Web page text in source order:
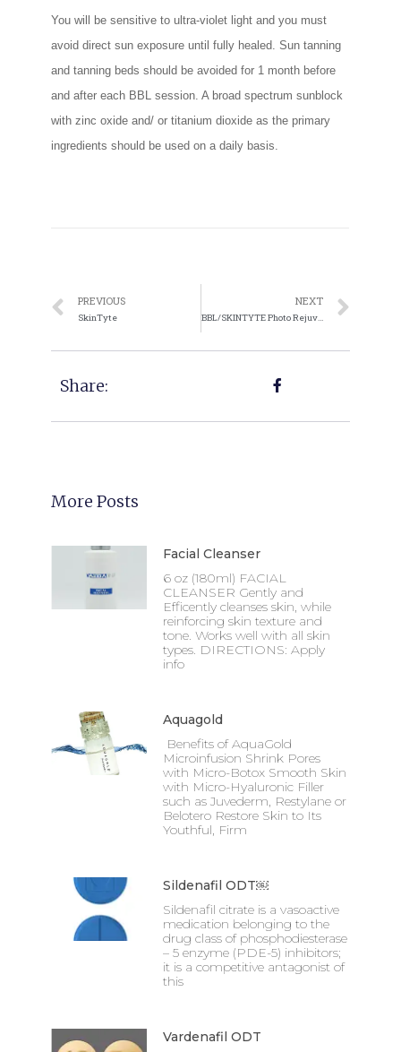
You will be sensitive to ultra-violet light and you must
avoid direct sun exposure until fully healed. Sun tanning
and tanning beds should be avoided for 1 month before
and after each BBL session. A broad spectrum sunblock
with zinc oxide and/ or titanium dioxide as the primary
ingredients should be used on a daily basis.
PREVIOUS
SkinTyte
NEXT
BBL/SKINTYTE Photo Rejuvenation
Share:
More Posts
Facial Cleanser
6 oz (180ml) FACIAL
CLEANSER Gently and
Efficently cleanses skin, while
reinforcing skin texture and
tone. Works well with all skin
types. DIRECTIONS: Apply
info
Aquagold
Benefits of AquaGold
Microinfusion Shrink Pores
with Micro-Botox Smooth Skin
with Micro-Hyaluronic Filler
such as Juvederm, Restylane or
Belotero Restore Skin to Its
Youthful, Firm
Sildenafil ODT￼
Sildenafil citrate is a vasoactive
medication belonging to the
drug class of phosphodiesterase
– 5 enzyme (PDE-5) inhibitors;
it is a competitive antagonist of
this
Vardenafil ODT